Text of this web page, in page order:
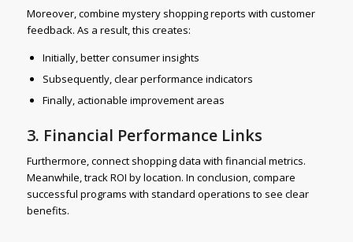
Moreover, combine mystery shopping reports with customer
feedback. As a result, this creates:
Initially, better consumer insights
Subsequently, clear performance indicators
Finally, actionable improvement areas
3. Financial Performance Links
Furthermore, connect shopping data with financial metrics.
Meanwhile, track ROI by location. In conclusion, compare
successful programs with standard operations to see clear
benefits.